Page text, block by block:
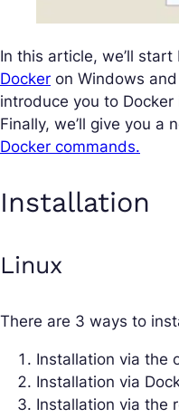
In this article, we’ll start
Docker on Windows
introduce you to
Finally, we’ll give you a
Docker commands.
Installation
Linux
There are 3 ways to
Installation via the
Installation via
Installation via the